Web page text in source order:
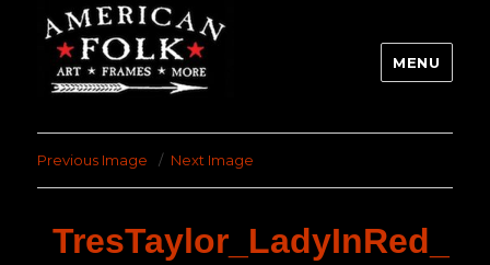
MENU
Previous Image Next Image
TresTaylor_LadyInRed_